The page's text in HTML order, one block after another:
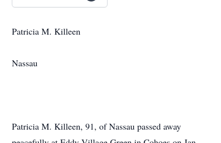
Patricia M. Killeen
Nassau
Patricia M. Killeen, 91, of Nassau passed away